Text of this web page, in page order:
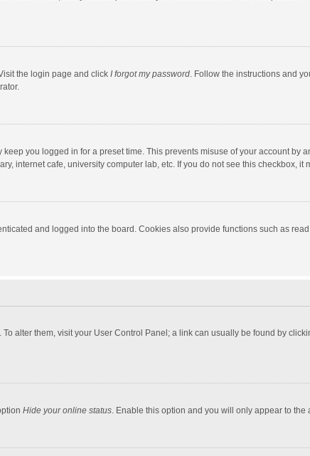
the login page and click I forgot my password. Follow the instructions and
you logged in for a preset time. This prevents misuse of your account by
internet cafe, university computer lab, etc. If you do not see this checkbox,
and logged into the board. Cookies also provide functions such as
alter them, visit your User Control Panel; a link can usually be found by
Hide your online status. Enable this option and you will only appear to